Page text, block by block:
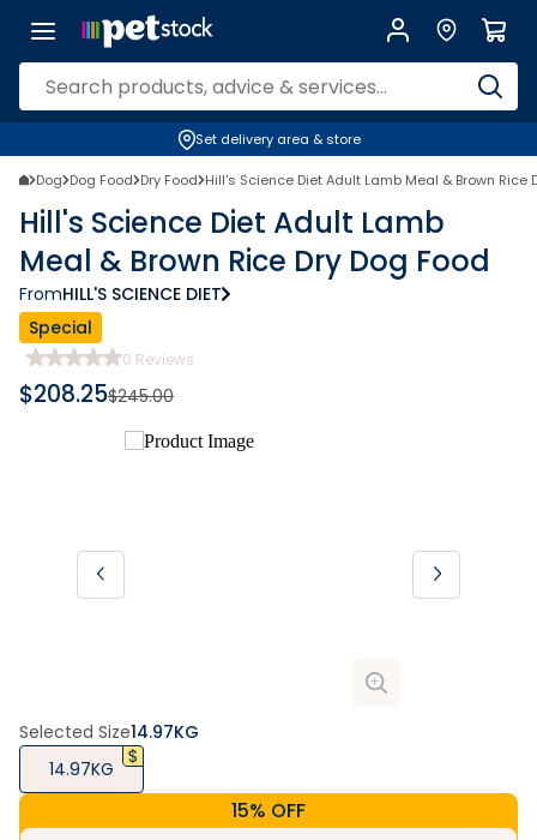
Set delivery area & store
Dog Dog Food Dry Food Hill's Science Diet Adult Lamb Meal & Brown Rice
Hill's Science Diet Adult Lamb
Meal & Brown Rice Dry Dog Food
FromHILL'S SCIENCE DIET
Special
0 Reviews
$208.25$245.00
Selected Size14.97KG
14.97KG
15% OFF